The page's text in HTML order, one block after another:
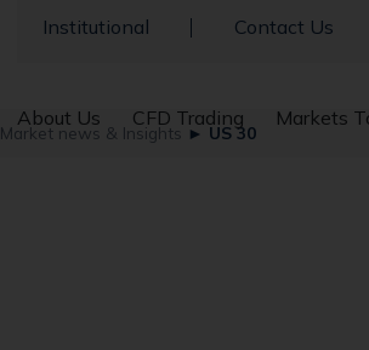
Institutional Contact Us
About Us CFD Trading Markets
Market news & Insights ► US 30